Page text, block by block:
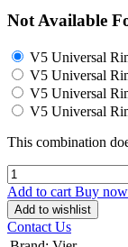
Not Available
V5 Universal
V5 Universal
V5 Universal
V5 Universal
This combination
Add to cart Buy now
Add to wishlist
Contact Us